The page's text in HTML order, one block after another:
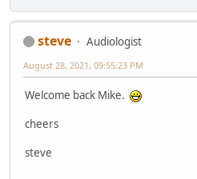
steve
Audiologist
August 28, 2021, 09:55:23 PM
Welcome back Mike.
cheers
steve